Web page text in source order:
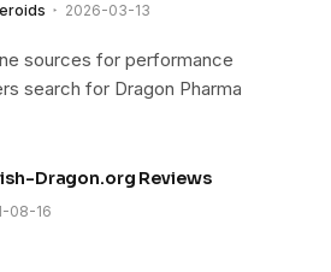
2026-03-13
sources for performance
search for Dragon Pharma
Dragon.org Reviews
08-16